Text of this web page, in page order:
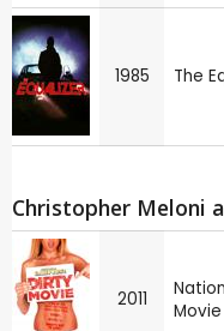
1985 The
Christopher Meloni
2011
Movie